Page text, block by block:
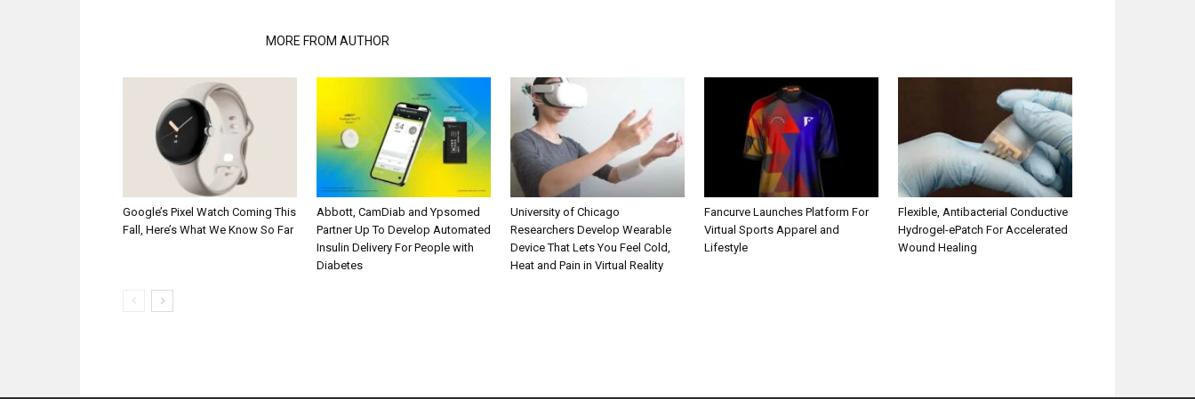
MORE FROM AUTHOR
Google’s Pixel Watch Coming This
Fall, Here’s What We Know So Far
Abbott, CamDiab and Ypsomed
Partner Up To Develop Automated
Insulin Delivery For People with
Diabetes
University of Chicago
Researchers Develop Wearable
Device That Lets You Feel Cold,
Heat and Pain in Virtual Reality
Fancurve Launches Platform For
Virtual Sports Apparel and
Lifestyle
Flexible, Antibacterial Conductive
Hydrogel-ePatch For Accelerated
Wound Healing